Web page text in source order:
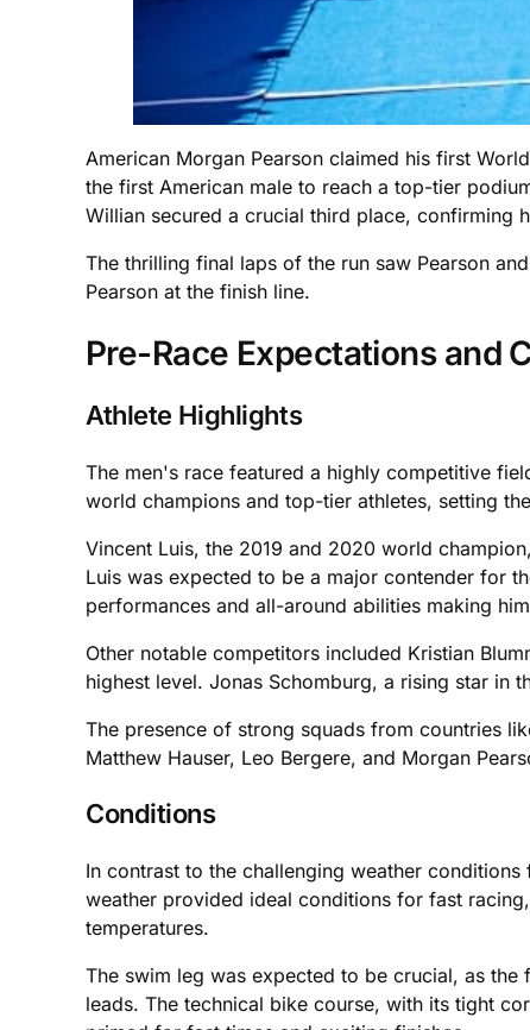
American Morgan Pearson claimed his first
the first American male to reach a top-tier
Willian secured a crucial third place, confirming
The thrilling final laps of the run saw Pearson
Pearson at the finish line.
Pre-Race Expectations and
Athlete Highlights
The men's race featured a highly competitive
world champions and top-tier athletes, setting
Vincent Luis, the 2019 and 2020 world
Luis was expected to be a major contender for
performances and all-around abilities making
Other notable competitors included Kristian
highest level. Jonas Schomburg, a rising star in
The presence of strong squads from countries
Matthew Hauser, Leo Bergere, and Morgan
Conditions
In contrast to the challenging weather
weather provided ideal conditions for fast
temperatures.
The swim leg was expected to be crucial, as
leads. The technical bike course, with its tight